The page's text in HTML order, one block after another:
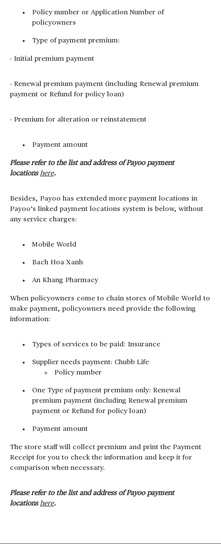
Policy number or Application Number of
policyowners
Type of payment premium:
- Initial premium payment
- Renewal premium payment (including Renewal premium
payment or Refund for policy loan)
- Premium for alteration or reinstatement
Payment amount
Please refer to the list and address of Payoo payment
locationshere.
Besides, Payoo has extended more payment locations in
Payoo’s linked payment locations system is below, without
any service charges:
Mobile World
Bach Hoa Xanh
An Khang Pharmacy
When policyowners come to chain stores of Mobile World to
make payment, policyowners need provide the following
information:
Types of services to be paid: Insurance
Supplier needs payment: Chubb Life
Policy number
One Type of payment premium only: Renewal
premium payment (including Renewal premium
payment or Refund for policy loan)
Payment amount
The store staff will collect premium and print the Payment
Receipt for you to check the information and keep it for
comparison when necessary.
Please refer to the list and address of Payoo payment
locationshere.